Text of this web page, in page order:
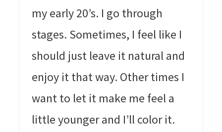
my early 20’s. I go through
stages. Sometimes, I feel like I
should just leave it natural and
enjoy it that way. Other times I
want to let it make me feel a
little younger and I’ll color it.